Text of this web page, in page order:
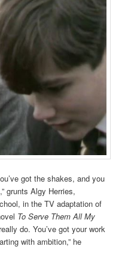
got the shakes, and you
grunts Algy Herries,
in the TV adaptation of
To Serve Them All My
do. You’ve got your work
with ambition,” he